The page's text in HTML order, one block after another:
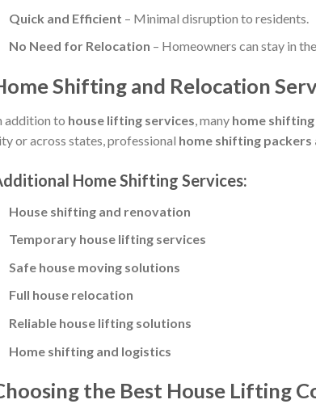
Quick and Efficient – Minimal disruption to residents.
No Need for Relocation – Homeowners can stay in
Shifting and Relocation
addition to house lifting services , many home shifting
or across states, professional home shifting packers
Home Shifting Services:
House shifting and renovation
Temporary house lifting services
Safe house moving solutions
Full house relocation
Reliable house lifting solutions
Home shifting and logistics
the Best House Lifting